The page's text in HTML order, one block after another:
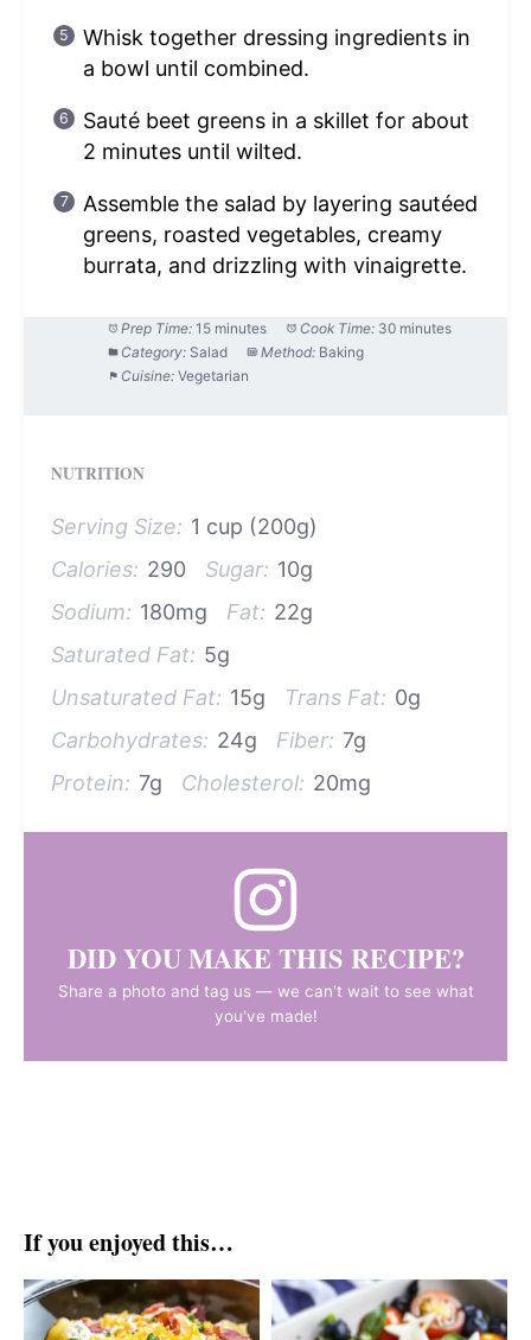
Whisk together dressing ingredients in
a bowl until combined.
Sauté beet greens in a skillet for about
2 minutes until wilted.
Assemble the salad by layering sautéed
greens, roasted vegetables, creamy
burrata, and drizzling with vinaigrette.
Prep Time: 15 minutes Cook Time: 30 minutes
Category: Salad Method: Baking
Cuisine: Vegetarian
NUTRITION
Serving Size: 1 cup (200g)
Calories: 290 Sugar: 10g
Sodium: 180mg Fat: 22g
Saturated Fat: 5g
Unsaturated Fat: 15g Trans Fat: 0g
Carbohydrates: 24g Fiber: 7g
Protein: 7g Cholesterol: 20mg
DID YOU MAKE THIS RECIPE?
Share a photo and tag us — we can't wait to see what
you've made!
If you enjoyed this…